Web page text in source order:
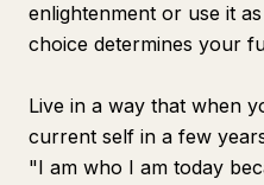
enlightenment or use it
choice determines your
Live in a way that when
current self in a few
"I am who I am today